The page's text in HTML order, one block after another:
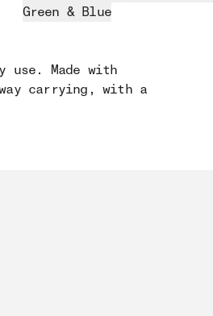
Green & Blue
use. Made with
carrying, with a